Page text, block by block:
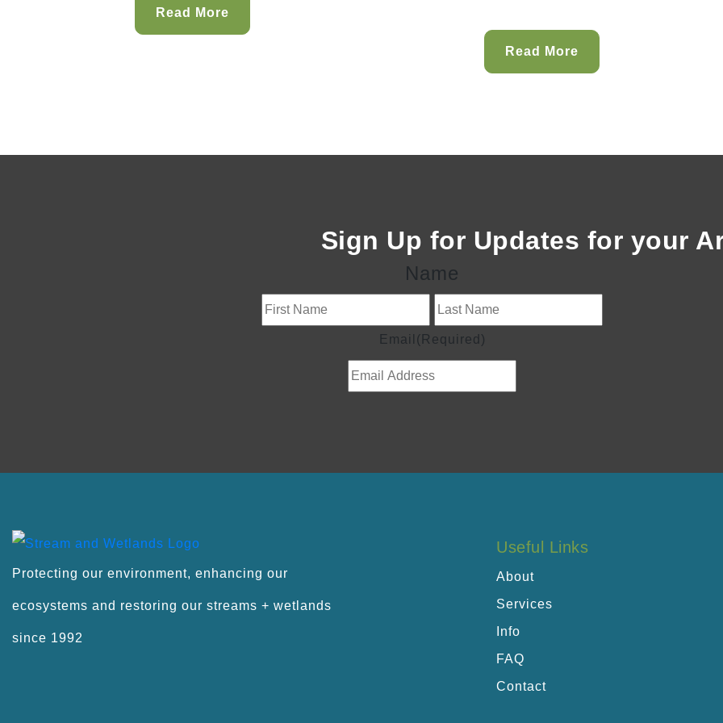
Read More
Read More
Sign Up for Updates for your
Name
Email (Required)
Protecting our environment, enhancing our
ecosystems and restoring our streams + wetlands
since 1992
Useful Links
About
Services
Info
FAQ
Contact